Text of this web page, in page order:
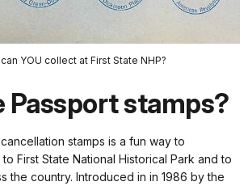
YOU collect at First State NHP?
Passport stamps?
stamps is a fun way to
First State National Historical Park and to
the country. Introduced in in 1986 by the